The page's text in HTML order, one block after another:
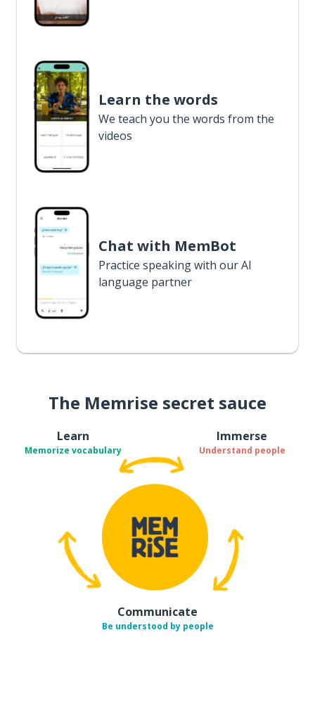
Learn the words
We teach you the words from the
videos
Chat with MemBot
Practice speaking with our AI
language partner
The Memrise secret sauce
Learn
Memorize vocabulary
Immerse
Understand people
Communicate
Be understood by people